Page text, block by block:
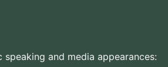
and media appearances: